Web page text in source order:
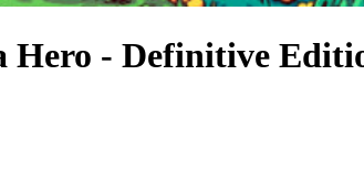
Hero - Definitive